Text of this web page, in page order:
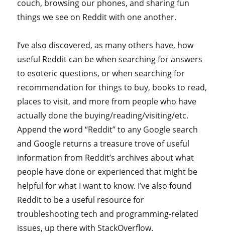
couch, browsing our phones, and sharing fun
things we see on Reddit with one another.
I’ve also discovered, as many others have, how
useful Reddit can be when searching for answers
to esoteric questions, or when searching for
recommendation for things to buy, books to read,
places to visit, and more from people who have
actually done the buying/reading/visiting/etc.
Append the word “Reddit” to any Google search
and Google returns a treasure trove of useful
information from Reddit’s archives about what
people have done or experienced that might be
helpful for what I want to know. I’ve also found
Reddit to be a useful resource for
troubleshooting tech and programming-related
issues, up there with StackOverflow.